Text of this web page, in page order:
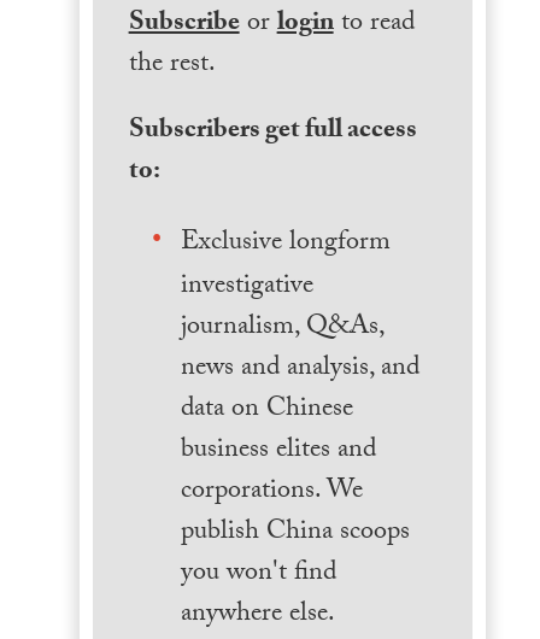
Subscribeorloginto read
the rest.
Subscribers get full access
to:
Exclusive longform
investigative
journalism, Q&As,
news and analysis, and
data on Chinese
business elites and
corporations. We
publish China scoops
you won't find
anywhere else.